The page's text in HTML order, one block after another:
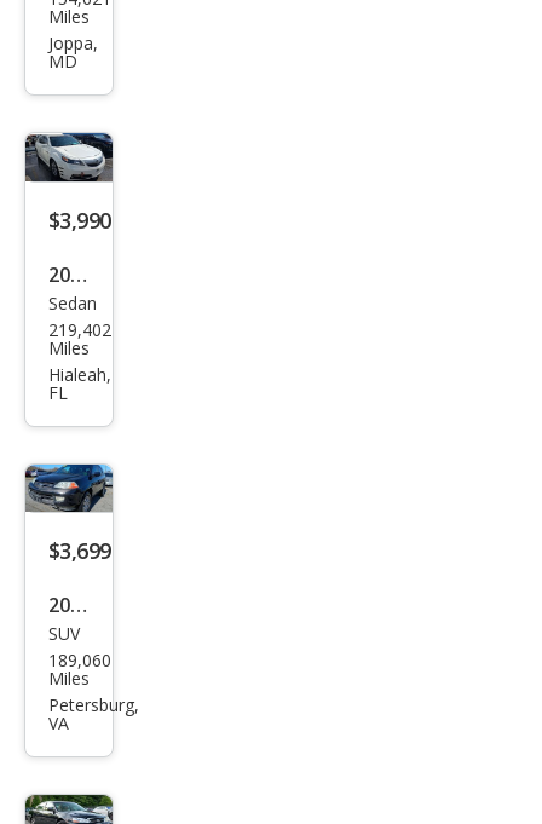
a
MDX
Miles
Joppa,
MD
$3,990
2014
Acur
a TL
w/T
Sedan
219,402
Miles
Hialeah,
FL
$3,699
2003
Acur
a
MDX
w/N
SUV
189,060
Miles
Petersburg,
VA